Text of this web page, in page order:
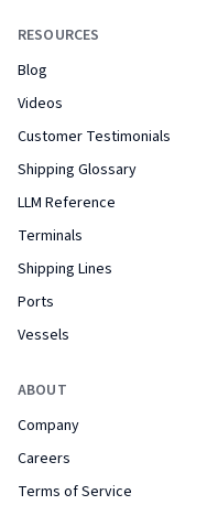
RESOURCES
Blog
Videos
Customer Testimonials
Shipping Glossary
LLM Reference
Terminals
Shipping Lines
Ports
Vessels
ABOUT
Company
Careers
Terms of Service